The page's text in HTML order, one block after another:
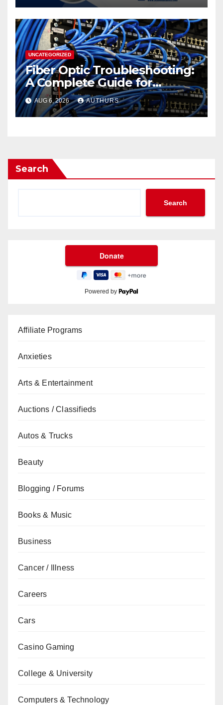
from School Data Lists
UNCATEGORIZED
Fiber Optic Troubleshooting:
A Complete Guide for
Reliable Network
Performance
AUG 6, 2026 AUTHURS
Search
Search
Powered by
Affiliate Programs
Anxieties
Arts & Entertainment
Auctions / Classifieds
Autos & Trucks
Beauty
Blogging / Forums
Books & Music
Business
Cancer / Illness
Careers
Cars
Casino Gaming
College & University
Computers & Technology